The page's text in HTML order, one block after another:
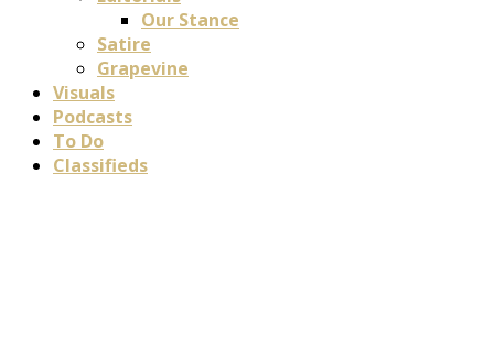
Our Stance
Satire
Grapevine
Visuals
Podcasts
To Do
Classifieds